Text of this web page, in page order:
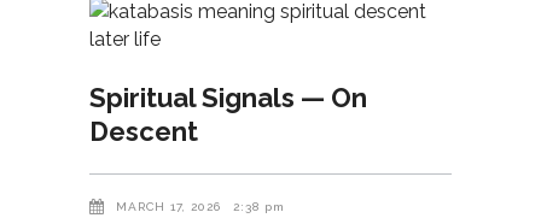
Spiritual Signals — On
Descent
MARCH 17, 2026 2:38 pm